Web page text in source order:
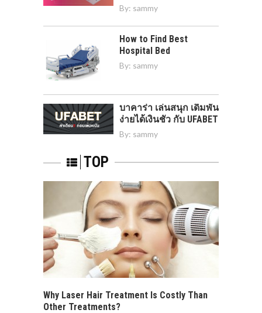
By: sammy
How to Find Best
Hospital Bed
By: sammy
บาคาร่า เล่นสนุก เดิมพัน
ง่ายได้เงินชัว กับ UFABET
By: sammy
TOP
Why Laser Hair Treatment Is Costly Than
Other Treatments?